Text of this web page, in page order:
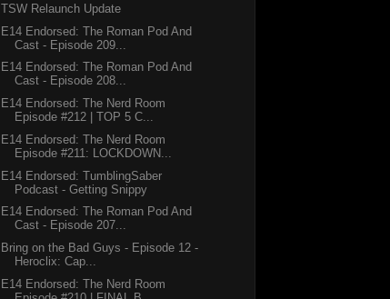
TSW Relaunch Update
E14 Endorsed: The Roman Pod And
Cast - Episode 209...
E14 Endorsed: The Roman Pod And
Cast - Episode 208...
E14 Endorsed: The Nerd Room
Episode #212 | TOP 5 C...
E14 Endorsed: The Nerd Room
Episode #211: LOCKDOWN...
E14 Endorsed: TumblingSaber
Podcast - Getting Snippy
E14 Endorsed: The Roman Pod And
Cast - Episode 207...
Bring on the Bad Guys - Episode 12 -
Heroclix: Cap...
E14 Endorsed: The Nerd Room